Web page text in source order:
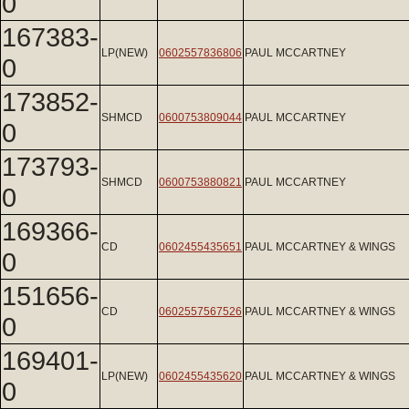
167383-
0
LP(NEW) 0602557836806 PAUL MCCARTNEY
173852-
0
SHMCD 0600753809044 PAUL MCCARTNEY
173793-
0
SHMCD 0600753880821 PAUL MCCARTNEY
169366-
0
CD 0602455435651 PAUL MCCARTNEY & WINGS
151656-
0
CD 0602557567526 PAUL MCCARTNEY & WINGS
169401-
0
LP(NEW) 0602455435620 PAUL MCCARTNEY & WINGS